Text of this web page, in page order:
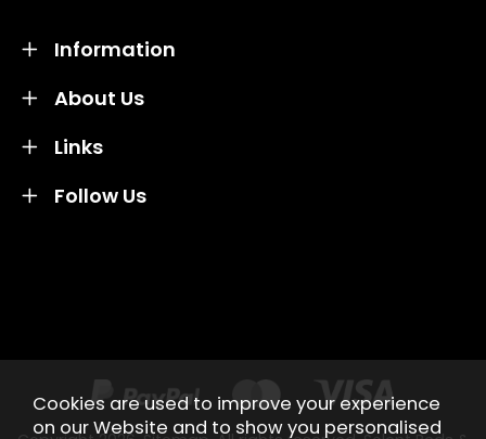
About Us
Information
Links
Follow Us
Cookies are used to improve your experience
on our Website and to show you personalised